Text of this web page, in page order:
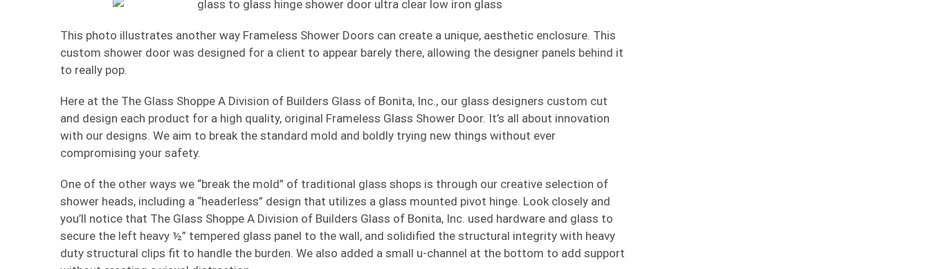
This photo illustrates another way Frameless Shower Doors can create a unique, aesthetic enclosure. This
custom shower door was designed for a client to appear barely there, allowing the designer panels behind it
to really pop.
Here at the The Glass Shoppe A Division of Builders Glass of Bonita, Inc., our glass designers custom cut
and design each product for a high quality, original Frameless Glass Shower Door. It’s all about innovation
with our designs. We aim to break the standard mold and boldly trying new things without ever
compromising your safety.
One of the other ways we “break the mold” of traditional glass shops is through our creative selection of
shower heads, including a “headerless” design that utilizes a glass mounted pivot hinge. Look closely and
you’ll notice that The Glass Shoppe A Division of Builders Glass of Bonita, Inc. used hardware and glass to
secure the left heavy ½” tempered glass panel to the wall, and solidified the structural integrity with heavy
duty structural clips fit to handle the burden. We also added a small u-channel at the bottom to add support